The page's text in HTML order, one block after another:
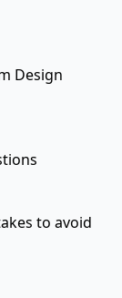
Design
to avoid